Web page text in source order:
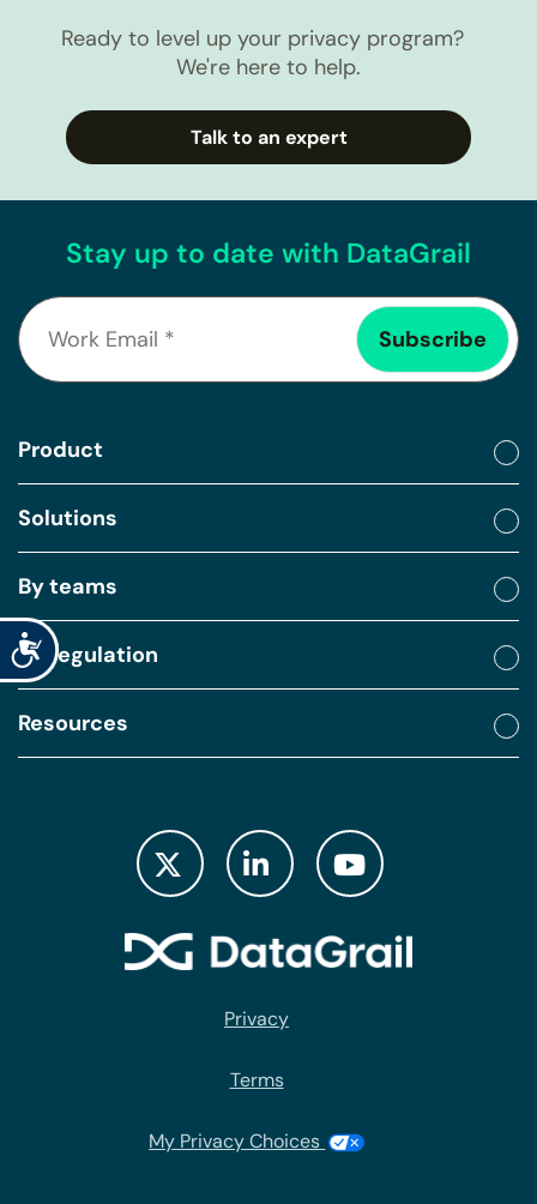
Accessibility
Ready to level up your privacy program?
We're here to help.
Talk to an expert
Stay up to date with DataGrail
Product
Solutions
By teams
By regulation
Resources
Privacy
Terms
My Privacy Choices